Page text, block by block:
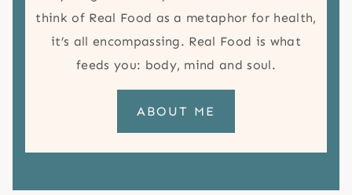
think of Real Food as a metaphor for health,
it’s all encompassing. Real Food is what
feeds you: body, mind and soul.
ABOUT ME